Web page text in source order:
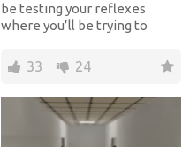
be testing your reflexes
where you’ll be trying to
33 24